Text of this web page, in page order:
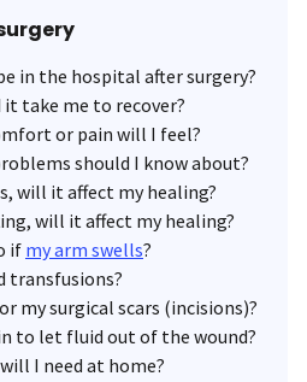
in the hospital after surgery?
take me to recover?
or pain will I feel?
should I know about?
will it affect my healing?
will it affect my healing?
if my arm swells?
transfusions?
my surgical scars (incisions)?
to let fluid out of the wound?
I need at home?